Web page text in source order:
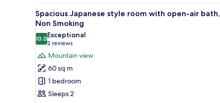
View
all
photos
for
Spacious
Japanese
style
room
with
A hotel room with a bed, a
6
Spacious Japanese style room with open-air bath,
Non Smoking
10.010.0 out of 10
Exceptional
2 reviews
(2
reviews)
Mountain view
60 sq m
1 bedroom
Sleeps 2